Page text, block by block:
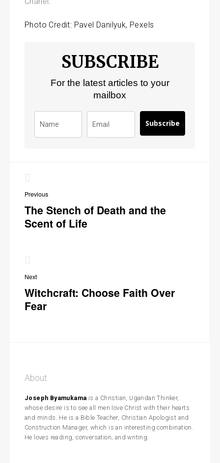
Photo Credit: Pavel Danilyuk, Pexels
SUBSCRIBE
For the latest articles to your
mailbox
Subscribe
Post
navigation
Previous
The Stench of Death and the
Scent of Life
Next
Witchcraft: Choose Faith Over
Fear
About
Joseph Byamukama is a Christian, Ugandan Thinker,
whose desire is to see all men love Christ with their hearts
and minds. He is a Bible Teacher, Christian Apologist and
Construction Manager, which is an interesting combination.
He loves reading, conversation, and writing.